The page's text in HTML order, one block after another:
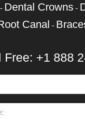
- Dental Crowns -
Canal -
Free: +1 888